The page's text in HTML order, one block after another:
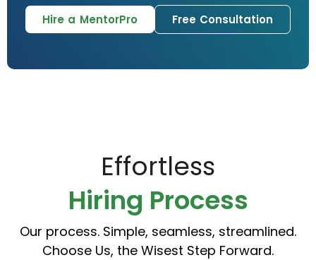
Hire a MentorPro Free Consultation
Effortless
Hiring Process
Our process. Simple, seamless, streamlined.
Choose Us, the Wisest Step Forward.